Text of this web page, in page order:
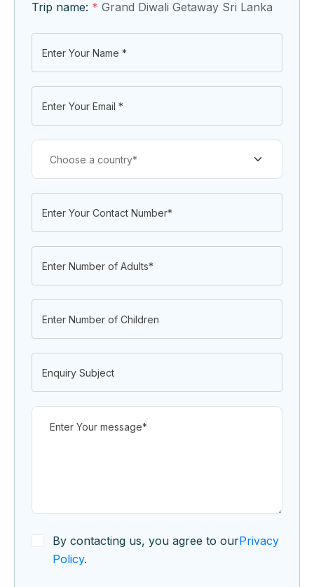
Trip name: * Grand Diwali Getaway Sri Lanka
By contacting us, you agree to ourPrivacy
Policy.